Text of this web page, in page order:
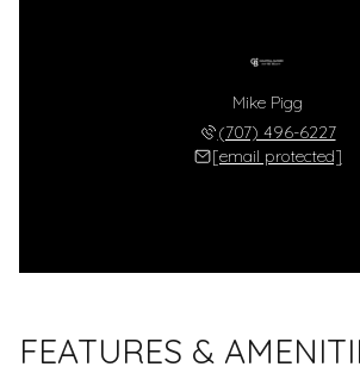
Mike Pigg
(707) 496-6227
[email protected]
FEATURES &